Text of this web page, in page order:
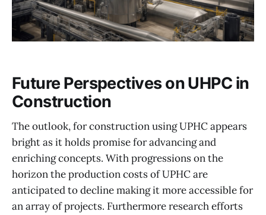
Future Perspectives on UHPC in
Construction
The outlook, for construction using UPHC appears
bright as it holds promise for advancing and
enriching concepts. With progressions on the
horizon the production costs of UPHC are
anticipated to decline making it more accessible for
an array of projects. Furthermore research efforts